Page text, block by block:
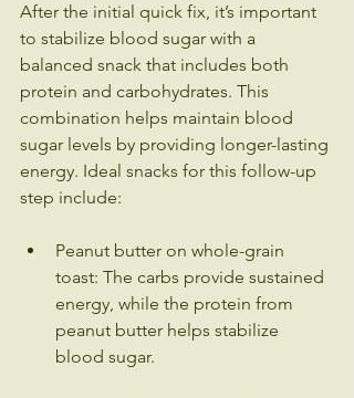
After the initial quick fix, it’s important
to stabilize blood sugar with a
balanced snack that includes both
protein and carbohydrates. This
combination helps maintain blood
sugar levels by providing longer-lasting
energy. Ideal snacks for this follow-up
step include:
Peanut butter on whole-grain
toast: The carbs provide sustained
energy, while the protein from
peanut butter helps stabilize
blood sugar.